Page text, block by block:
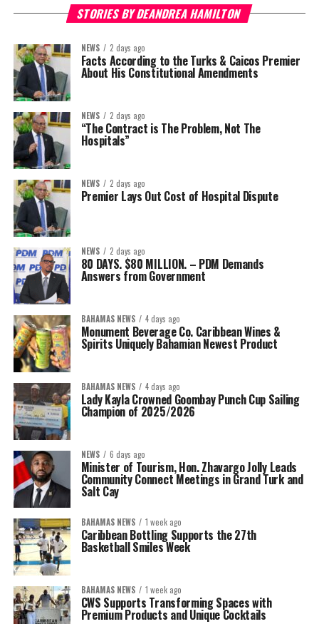
STORIES BY DEANDREA HAMILTON
NEWS 2 days ago
Facts According to the Turks & Caicos Premier
About His Constitutional Amendments
NEWS 2 days ago
“The Contract is The Problem, Not The
Hospitals”
NEWS 2 days ago
Premier Lays Out Cost of Hospital Dispute
NEWS 2 days ago
80 DAYS. $80 MILLION. – PDM Demands
Answers from Government
BAHAMAS NEWS 4 days ago
Monument Beverage Co. Caribbean Wines &
Spirits Uniquely Bahamian Newest Product
BAHAMAS NEWS 4 days ago
Lady Kayla Crowned Goombay Punch Cup Sailing
Champion of 2025/2026
NEWS 6 days ago
Minister of Tourism, Hon. Zhavargo Jolly Leads
Community Connect Meetings in Grand Turk and
Salt Cay
BAHAMAS NEWS 1 week ago
Caribbean Bottling Supports the 27th
Basketball Smiles Week
BAHAMAS NEWS 1 week ago
CWS Supports Transforming Spaces with
Premium Products and Unique Cocktails